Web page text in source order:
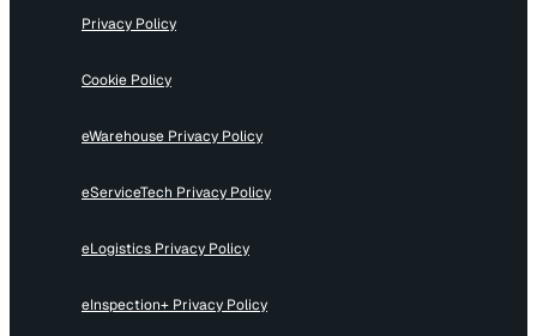
Privacy Policy
Cookie Policy
eWarehouse Privacy Policy
eServiceTech Privacy Policy
eLogistics Privacy Policy
eInspection+ Privacy Policy